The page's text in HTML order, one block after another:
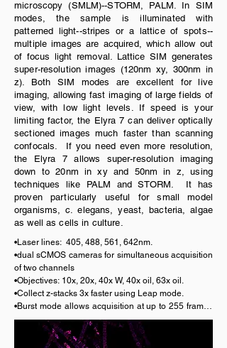
microscopy (SMLM)--STORM, PALM. In SIM
modes, the sample is illuminated with
patterned light--stripes or a lattice of spots--
multiple images are acquired, which allow out
of focus light removal. Lattice SIM generates
super-resolution images (120nm xy, 300nm in
z). Both SIM modes are excellent for live
imaging, allowing fast imaging of large fields of
view, with low light levels. If speed is your
limiting factor, the Elyra 7 can deliver optically
sectioned images much faster than scanning
confocals. If you need even more resolution,
the Elyra 7 allows super-resolution imaging
down to 20nm in xy and 50nm in z, using
techniques like PALM and STORM. It has
proven particularly useful for small model
organisms, c. elegans, yeast, bacteria, algae
as well as cells in culture.
•Laser lines:  405, 488, 561, 642nm.
•dual sCMOS cameras for simultaneous acquisition
of two channels
•Objectives: 10x, 20x, 40x W, 40x oil, 63x oil.
•Collect z-stacks 3x faster using Leap mode.
•Burst mode allows acquisition at up to 255 frames
per second.
•Incubator and CO2 for live cell imaging.